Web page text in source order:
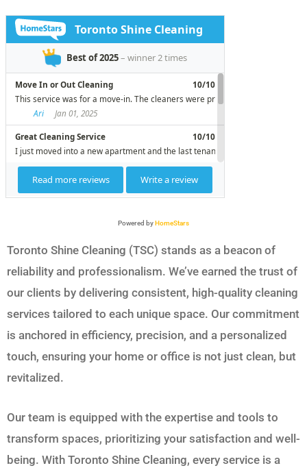
Powered byHomeStars
Toronto Shine Cleaning (TSC) stands as a beacon of
reliability and professionalism. We’ve earned the trust of
our clients by delivering consistent, high-quality cleaning
services tailored to each unique space. Our commitment
is anchored in efficiency, precision, and a personalized
touch, ensuring your home or office is not just clean, but
revitalized.
Our team is equipped with the expertise and tools to
transform spaces, prioritizing your satisfaction and well-
being. With Toronto Shine Cleaning, every service is a